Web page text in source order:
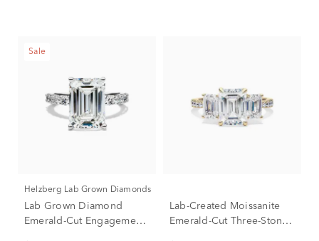
Sale
Helzberg Lab Grown Diamonds
Lab Grown Diamond
Emerald-Cut Engagement
Lab-Created Moissanite
Emerald-Cut Three-Stone